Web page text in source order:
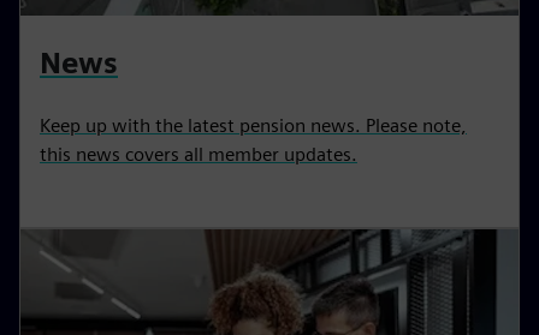
News
Keep up with the latest pension news. Please note,
this news covers all member updates.